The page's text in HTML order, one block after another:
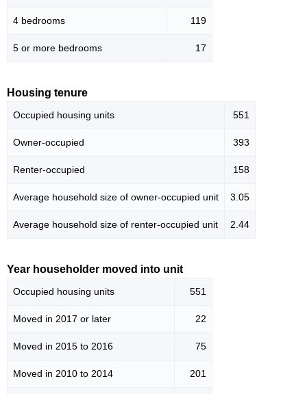
4 bedrooms 119
5 or more bedrooms 17
Housing tenure
Occupied housing units 551
Owner-occupied 393
Renter-occupied 158
Average household size of owner-occupied unit 3.05
Average household size of renter-occupied unit 2.44
Year householder moved into unit
Occupied housing units 551
Moved in 2017 or later 22
Moved in 2015 to 2016 75
Moved in 2010 to 2014 201